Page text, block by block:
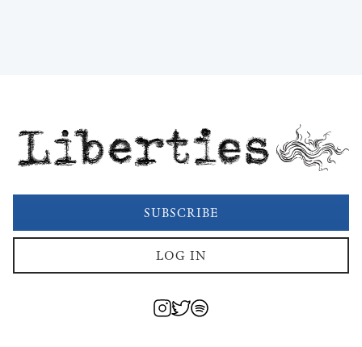
Liberties
SUBSCRIBE
LOG IN